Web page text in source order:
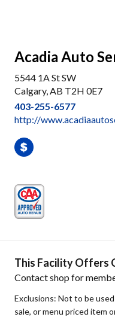
Acadia Auto
5544 1A St SW
Calgary, AB T2H 0E7
403-255-6577
http://
This Facility Offers
Contact shop for
Exclusions: Not to be
sale, or menu priced item